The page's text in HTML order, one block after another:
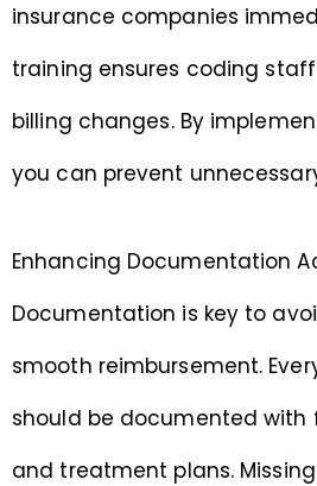
insurance companies
training ensures coding
billing changes. By
you can prevent
Enhancing Documentation
Documentation is key to
smooth reimbursement.
should be documented
and treatment plans.